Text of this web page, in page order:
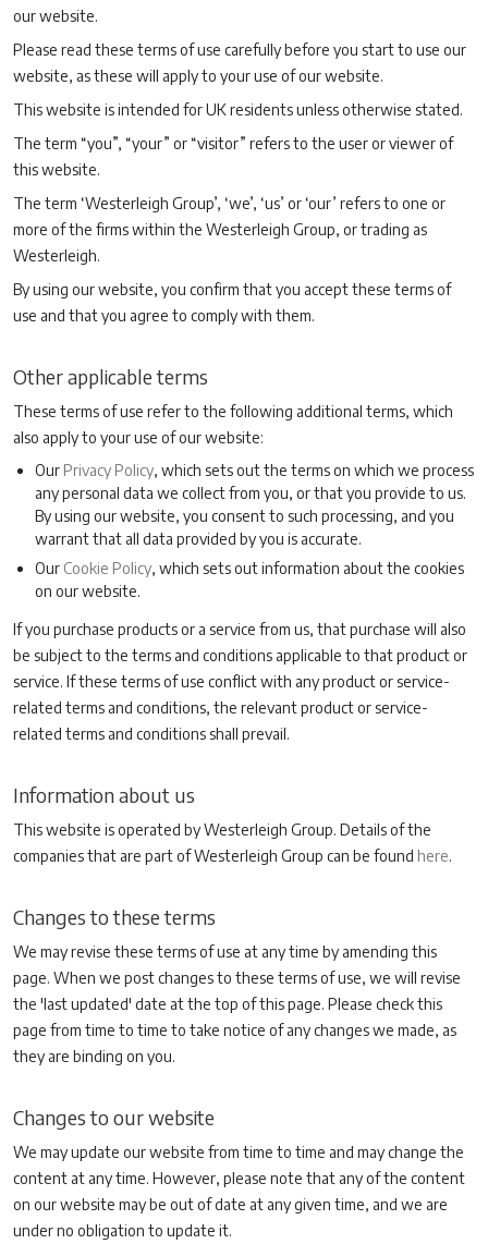
our website.
Please read these terms of use carefully before you start to use our
website, as these will apply to your use of our website.
This website is intended for UK residents unless otherwise stated.
The term “you”, “your” or “visitor” refers to the user or viewer of
this website.
The term ‘Westerleigh Group’, ‘we’, ‘us’ or ‘our’ refers to one or
more of the firms within the Westerleigh Group, or trading as
Westerleigh.
By using our website, you confirm that you accept these terms of
use and that you agree to comply with them.
Other applicable terms
These terms of use refer to the following additional terms, which
also apply to your use of our website:
Our Privacy Policy, which sets out the terms on which we process
any personal data we collect from you, or that you provide to us.
By using our website, you consent to such processing, and you
warrant that all data provided by you is accurate.
Our Cookie Policy, which sets out information about the cookies
on our website.
If you purchase products or a service from us, that purchase will also
be subject to the terms and conditions applicable to that product or
service. If these terms of use conflict with any product or service-
related terms and conditions, the relevant product or service-
related terms and conditions shall prevail.
Information about us
This website is operated by Westerleigh Group. Details of the
companies that are part of Westerleigh Group can be found here.
Changes to these terms
We may revise these terms of use at any time by amending this
page. When we post changes to these terms of use, we will revise
the 'last updated' date at the top of this page. Please check this
page from time to time to take notice of any changes we made, as
they are binding on you.
Changes to our website
We may update our website from time to time and may change the
content at any time. However, please note that any of the content
on our website may be out of date at any given time, and we are
under no obligation to update it.